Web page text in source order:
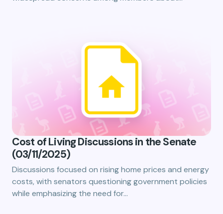
Cost of Living Discussions in the Senate
(03/11/2025)
Discussions focused on rising home prices and energy
costs, with senators questioning government policies
while emphasizing the need for…